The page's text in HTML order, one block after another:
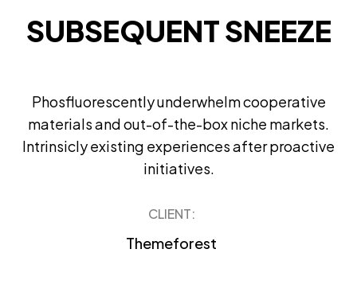
SUBSEQUENT SNEEZE
Phosfluorescently underwhelm cooperative
materials and out-of-the-box niche markets.
Intrinsicly existing experiences after proactive
initiatives.
CLIENT:
Themeforest